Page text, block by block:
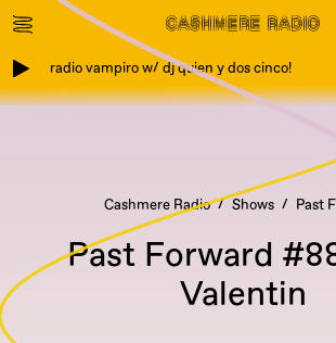
radio vampiro w/ dj quien y dos cinco!
Cashmere Radio Shows Past
Past Forward
Valentin